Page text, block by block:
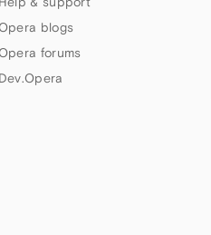
blogs
forums
Dev.Opera